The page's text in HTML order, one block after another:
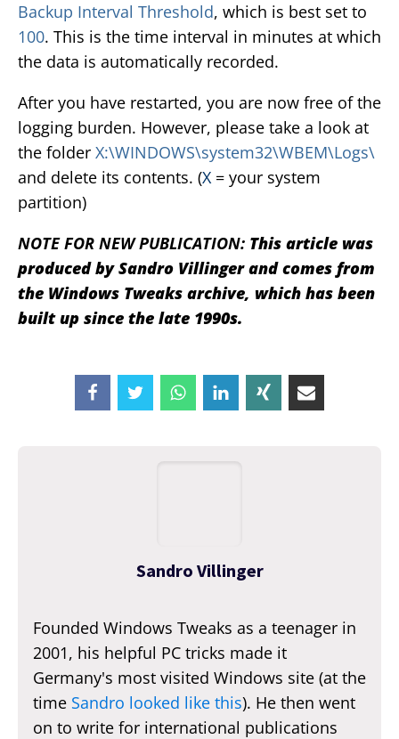
Backup Interval Threshold, which is best set to
100. This is the time interval in minutes at which
the data is automatically recorded.
After you have restarted, you are now free of the
logging burden. However, please take a look at
the folder X:\WINDOWS\system32\WBEM\Logs\
and delete its contents. (X = your system
partition)
NOTE FOR NEW PUBLICATION: This article was
produced by Sandro Villinger and comes from
the Windows Tweaks archive, which has been
built up since the late 1990s.
Sandro Villinger
Founded Windows Tweaks as a teenager in
2001, his helpful PC tricks made it
Germany's most visited Windows site (at the
time Sandro looked like this). He then went
on to write for international publications